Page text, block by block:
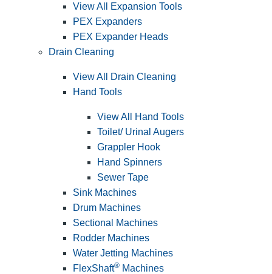
View All Expansion Tools
PEX Expanders
PEX Expander Heads
Drain Cleaning
View All Drain Cleaning
Hand Tools
View All Hand Tools
Toilet/ Urinal Augers
Grappler Hook
Hand Spinners
Sewer Tape
Sink Machines
Drum Machines
Sectional Machines
Rodder Machines
Water Jetting Machines
FlexShaft® Machines